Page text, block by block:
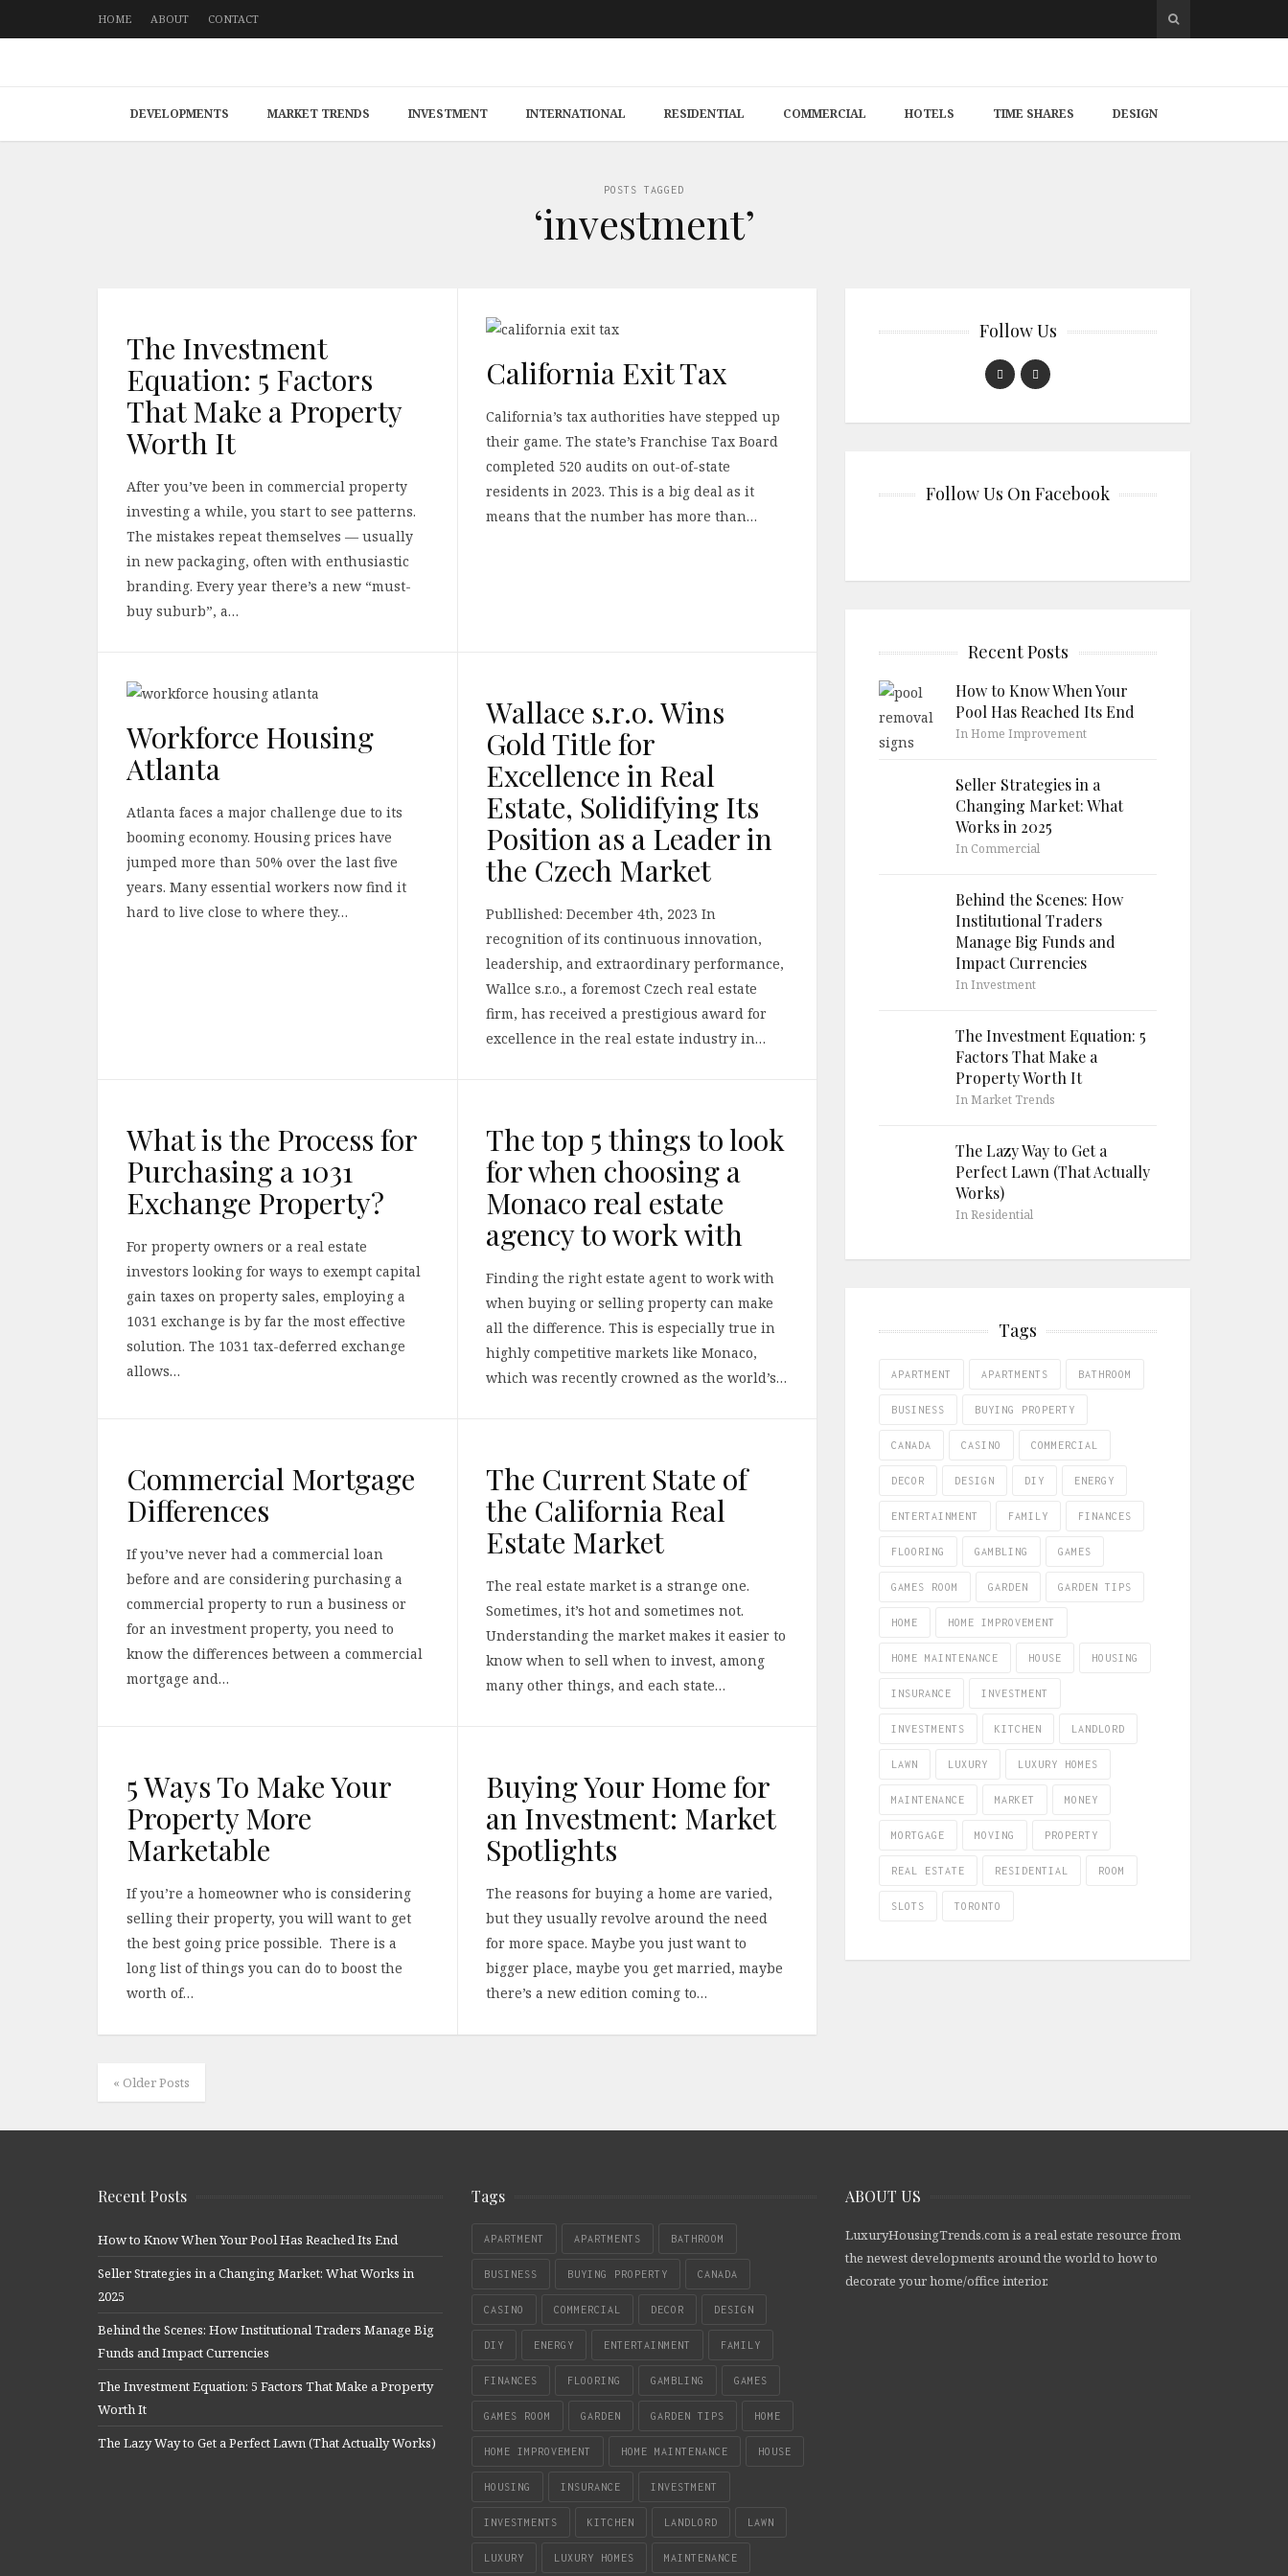
HOME ABOUT CONTACT
DEVELOPMENTS MARKET TRENDS INVESTMENT INTERNATIONAL RESIDENTIAL COMMERCIAL HOTELS TIME SHARES DESIGN
POSTS TAGGED
‘investment’
The Investment
Equation: 5 Factors
That Make a Property
Worth It
After you’ve been in commercial property
investing a while, you start to see patterns.
The mistakes repeat themselves — usually
in new packaging, often with enthusiastic
branding. Every year there’s a new “must-
buy suburb”, a…
California Exit Tax
California’s tax authorities have stepped up
their game. The state’s Franchise Tax Board
completed 520 audits on out-of-state
residents in 2023. This is a big deal as it
means that the number has more than…
Workforce Housing
Atlanta
Atlanta faces a major challenge due to its
booming economy. Housing prices have
jumped more than 50% over the last five
years. Many essential workers now find it
hard to live close to where they…
Wallace s.r.o. Wins
Gold Title for
Excellence in Real
Estate, Solidifying Its
Position as a Leader in
the Czech Market
Publlished: December 4th, 2023 In
recognition of its continuous innovation,
leadership, and extraordinary performance,
Wallce s.r.o., a foremost Czech real estate
firm, has received a prestigious award for
excellence in the real estate industry in…
What is the Process for
Purchasing a 1031
Exchange Property?
For property owners or a real estate
investors looking for ways to exempt capital
gain taxes on property sales, employing a
1031 exchange is by far the most effective
solution. The 1031 tax-deferred exchange
allows…
The top 5 things to look
for when choosing a
Monaco real estate
agency to work with
Finding the right estate agent to work with
when buying or selling property can make
all the difference. This is especially true in
highly competitive markets like Monaco,
which was recently crowned as the world’s…
Commercial Mortgage
Differences
If you’ve never had a commercial loan
before and are considering purchasing a
commercial property to run a business or
for an investment property, you need to
know the differences between a commercial
mortgage and…
The Current State of
the California Real
Estate Market
The real estate market is a strange one.
Sometimes, it’s hot and sometimes not.
Understanding the market makes it easier to
know when to sell when to invest, among
many other things, and each state…
5 Ways To Make Your
Property More
Marketable
If you’re a homeowner who is considering
selling their property, you will want to get
the best going price possible. There is a
long list of things you can do to boost the
worth of…
Buying Your Home for
an Investment: Market
Spotlights
The reasons for buying a home are varied,
but they usually revolve around the need
for more space. Maybe you just want to
bigger place, maybe you get married, maybe
there’s a new edition coming to…
« Older Posts
Follow Us
Follow Us On Facebook
Recent Posts
How to Know When Your
Pool Has Reached Its End
In Home Improvement
Seller Strategies in a
Changing Market: What
Works in 2025
In Commercial
Behind the Scenes: How
Institutional Traders
Manage Big Funds and
Impact Currencies
In Investment
The Investment Equation: 5
Factors That Make a
Property Worth It
In Market Trends
The Lazy Way to Get a
Perfect Lawn (That Actually
Works)
In Residential
Tags
APARTMENT APARTMENTS BATHROOM
BUSINESS BUYING PROPERTY
CANADA CASINO COMMERCIAL
DECOR DESIGN DIY ENERGY
ENTERTAINMENT FAMILY FINANCES
FLOORING GAMBLING GAMES
GAMES ROOM GARDEN GARDEN TIPS
HOME HOME IMPROVEMENT
HOME MAINTENANCE HOUSE HOUSING
INSURANCE INVESTMENT
INVESTMENTS KITCHEN LANDLORD
LAWN LUXURY LUXURY HOMES
MAINTENANCE MARKET MONEY
MORTGAGE MOVING PROPERTY
REAL ESTATE RESIDENTIAL ROOM
SLOTS TORONTO
Recent Posts
How to Know When Your Pool Has Reached Its End
Seller Strategies in a Changing Market: What Works in
2025
Behind the Scenes: How Institutional Traders Manage Big
Funds and Impact Currencies
The Investment Equation: 5 Factors That Make a Property
Worth It
The Lazy Way to Get a Perfect Lawn (That Actually Works)
Tags
APARTMENT APARTMENTS BATHROOM
BUSINESS BUYING PROPERTY CANADA
CASINO COMMERCIAL DECOR DESIGN
DIY ENERGY ENTERTAINMENT FAMILY
FINANCES FLOORING GAMBLING GAMES
GAMES ROOM GARDEN GARDEN TIPS HOME
HOME IMPROVEMENT HOME MAINTENANCE HOUSE
HOUSING INSURANCE INVESTMENT
INVESTMENTS KITCHEN LANDLORD LAWN
LUXURY LUXURY HOMES MAINTENANCE
ABOUT US
LuxuryHousingTrends.com is a real estate resource from
the newest developments around the world to how to
decorate your home/office interior.